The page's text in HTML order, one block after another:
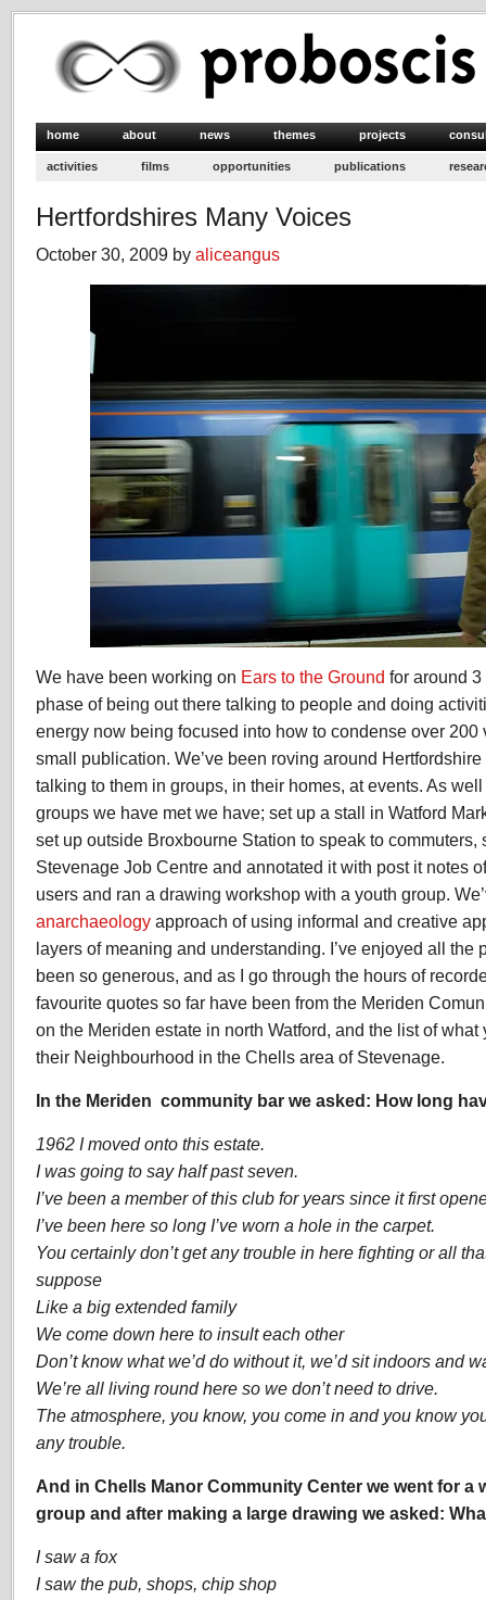
home about news themes projects
activities films opportunities publications
Hertfordshires Many Voices
October 30, 2009 by aliceangus
We have been working on Ears to the Ground for around
phase of being out there talking to people and doing
energy now being focused into how to condense over 200
small publication. We’ve been roving around
talking to them in groups, in their homes, at events. As
groups we have met we have; set up a stall in Watford
set up outside Broxbourne Station to speak to
Stevenage Job Centre and annotated it with post it notes
users and ran a drawing workshop with a youth group.
anarchaeology approach of using informal and creative
layers of meaning and understanding. I’ve enjoyed all the
been so generous, and as I go through the hours of
favourite quotes so far have been from the Meriden
on the Meriden estate in north Watford, and the list of
their Neighbourhood in the Chells area of Stevenage.
In the Meriden community bar we asked: How long
1962 I moved onto this estate.
I was going to say half past seven.
I’ve been a member of this club for years since it first
I’ve been here so long I’ve worn a hole in the carpet.
You certainly don’t get any trouble in here fighting or all
suppose
Like a big extended family
We come down here to insult each other
Don’t know what we’d do without it, we’d sit indoors and
We’re all living round here so we don’t need to drive.
The atmosphere, you know, you come in and you know
any trouble.
And in Chells Manor Community Center we went for a
group and after making a large drawing we asked:
I saw a fox
I saw the pub, shops, chip shop